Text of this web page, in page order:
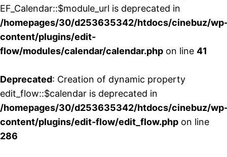
EF_Calendar::$module_url is deprecated in
/homepages/30/d253635342/htdocs/cinebuz/
content/plugins/edit-
flow/modules/calendar/calendar.php on line 41
Deprecated: Creation of dynamic property
edit_flow::$calendar is deprecated in
/homepages/30/d253635342/htdocs/cinebuz/
content/plugins/edit-flow/edit_flow.php on line
286